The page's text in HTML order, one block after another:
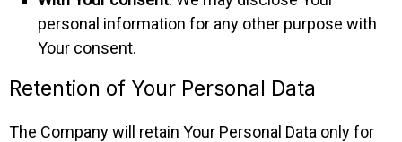
personal information for any other purpose with
Your consent.
Retention of Your Personal Data
The Company will retain Your Personal Data only for